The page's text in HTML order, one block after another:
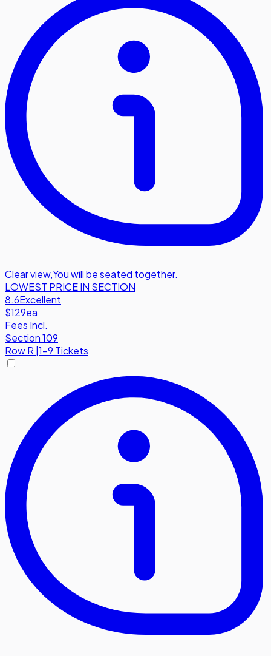
Clear view,You will be seated together.
LOWEST PRICE IN SECTION
8.6Excellent
$129ea
Fees Incl.
Section 109
RowR |1-9 Tickets